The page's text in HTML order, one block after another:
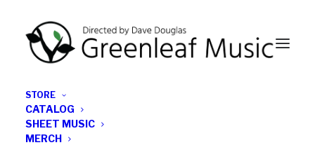
STORE
CATALOG
SHEET MUSIC
MERCH